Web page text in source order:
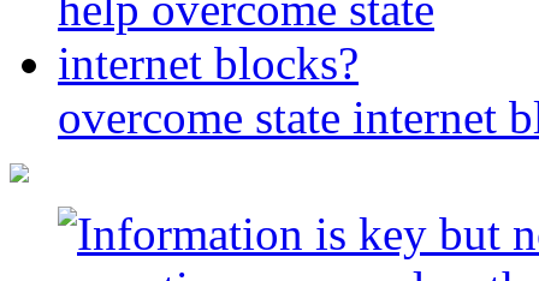
overcome state internet